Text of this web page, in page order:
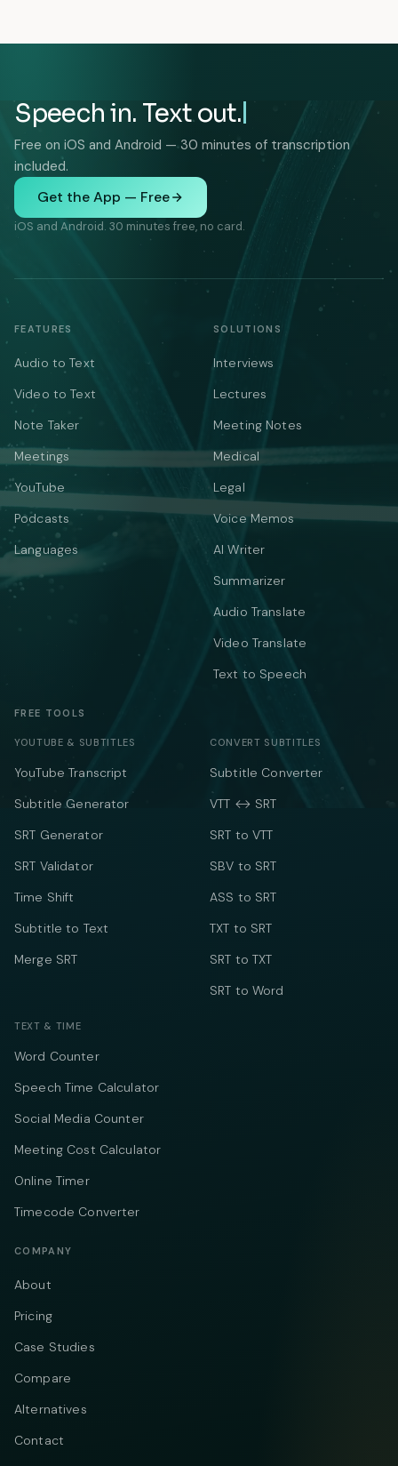
Speech in. Text out.
Free on iOS and Android — 30 minutes of transcription
included.
Get the App — Free
iOS and Android. 30 minutes free, no card.
FEATURES
Audio to Text
Video to Text
Note Taker
Meetings
YouTube
Podcasts
Languages
SOLUTIONS
Interviews
Lectures
Meeting Notes
Medical
Legal
Voice Memos
AI Writer
Summarizer
Audio Translate
Video Translate
Text to Speech
FREE TOOLS
YOUTUBE & SUBTITLES
YouTube Transcript
Subtitle Generator
SRT Generator
SRT Validator
Time Shift
Subtitle to Text
Merge SRT
CONVERT SUBTITLES
Subtitle Converter
VTT ↔ SRT
SRT to VTT
SBV to SRT
ASS to SRT
TXT to SRT
SRT to TXT
SRT to Word
TEXT & TIME
Word Counter
Speech Time Calculator
Social Media Counter
Meeting Cost Calculator
Online Timer
Timecode Converter
COMPANY
About
Pricing
Case Studies
Compare
Alternatives
Contact